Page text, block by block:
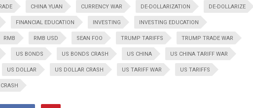
CHINA YUAN CURRENCY WAR DE-DOLLARIZATION DE-DOLLARIZE
FINANCIAL EDUCATION INVESTING INVESTING EDUCATION
RMB RMB USD SEAN FOO TRUMP TARIFFS TRUMP TRADE WAR
US BONDS US BONDS CRASH US CHINA US CHINA TARIFF WAR
US DOLLAR US DOLLAR CRASH US TARIFF WAR US TARIFFS